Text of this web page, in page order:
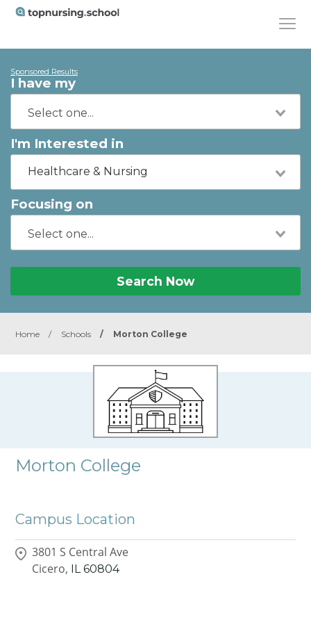
Sponsored Results
I have my
I'm Interested in
Healthcare & Nursing
Focusing on
Search Now
Home / Schools / Morton College
Morton College
Campus Location
3801 S Central Ave
Cicero, IL 60804